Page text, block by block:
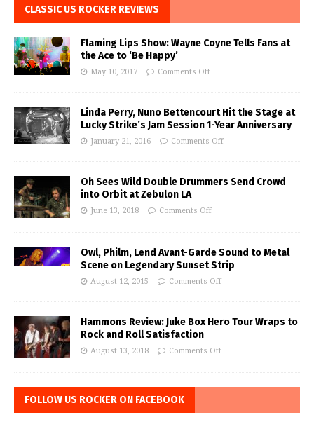
CLASSIC US ROCKER REVIEWS
Flaming Lips Show: Wayne Coyne Tells Fans at
the Ace to ‘Be Happy’
May 10, 2017 Comments Off
Linda Perry, Nuno Bettencourt Hit the Stage at
Lucky Strike’s Jam Session 1-Year Anniversary
January 21, 2016 Comments Off
Oh Sees Wild Double Drummers Send Crowd
into Orbit at Zebulon LA
June 13, 2018 Comments Off
Owl, Philm, Lend Avant-Garde Sound to Metal
Scene on Legendary Sunset Strip
August 12, 2015 Comments Off
Hammons Review: Juke Box Hero Tour Wraps to
Rock and Roll Satisfaction
August 13, 2018 Comments Off
FOLLOW US ROCKER ON FACEBOOK